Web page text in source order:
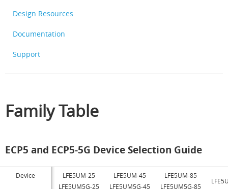
Design Resources
Documentation
Support
Family Table
ECP5 and ECP5-5G Device Selection Guide
Device
LFE5UM-25
LFE5UM5G-25
LFE5UM-45
LFE5UM5G-45
LFE5UM-85
LFE5UM5G-85